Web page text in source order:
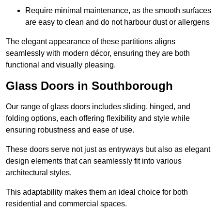
Require minimal maintenance, as the smooth surfaces
are easy to clean and do not harbour dust or allergens
The elegant appearance of these partitions aligns
seamlessly with modern décor, ensuring they are both
functional and visually pleasing.
Glass Doors in Southborough
Our range of glass doors includes sliding, hinged, and
folding options, each offering flexibility and style while
ensuring robustness and ease of use.
These doors serve not just as entryways but also as elegant
design elements that can seamlessly fit into various
architectural styles.
This adaptability makes them an ideal choice for both
residential and commercial spaces.